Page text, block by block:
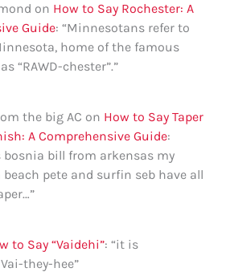
on How to Say Rochester: A
Guide: “Minnesotans refer to
home of the famous
“RAWD-chester”.”
the big AC on How to Say Taper
A Comprehensive Guide:
bosnia bill from arkensas my
pete and surfin seb have all
”
to Say “Vaidehi”: “it is
they-hee”